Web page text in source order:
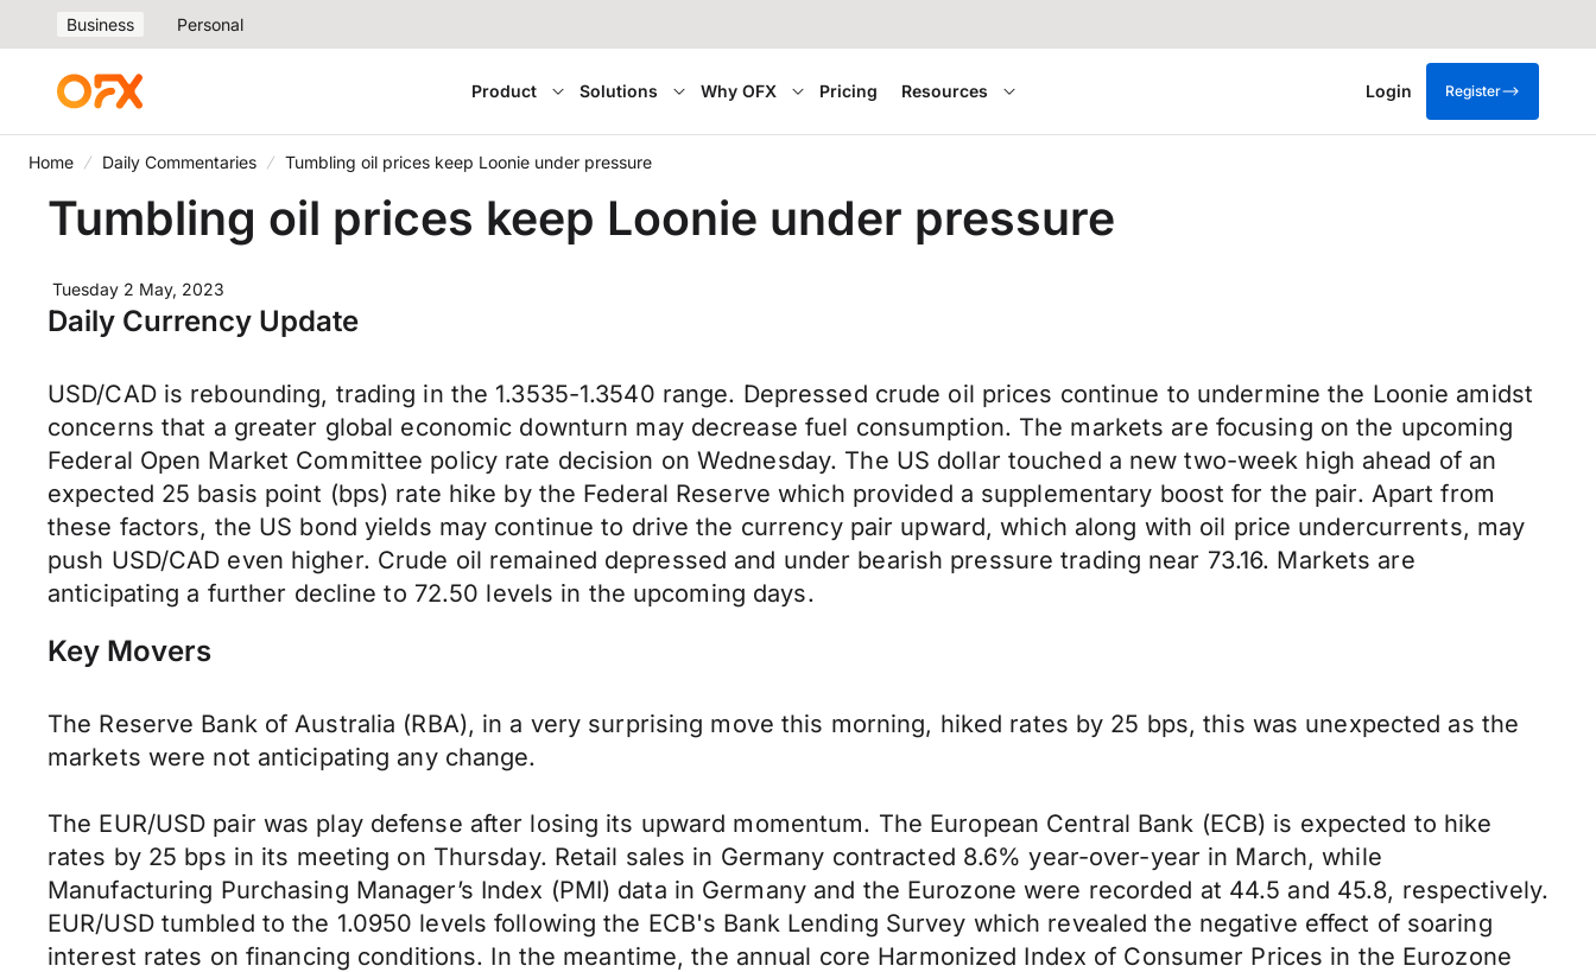
Business Personal
Product Solutions Why OFX Pricing Resources Login Register
Home Daily Commentaries Tumbling oil prices keep Loonie under pressure
Tumbling oil prices keep Loonie under pressure
Tuesday 2 May, 2023
Daily Currency Update
USD/CAD is rebounding, trading in the 1.3535-1.3540 range. Depressed crude oil prices continue to undermine the Loonie amidst
concerns that a greater global economic downturn may decrease fuel consumption. The markets are focusing on the upcoming
Federal Open Market Committee policy rate decision on Wednesday. The US dollar touched a new two-week high ahead of an
expected 25 basis point (bps) rate hike by the Federal Reserve which provided a supplementary boost for the pair. Apart from
these factors, the US bond yields may continue to drive the currency pair upward, which along with oil price undercurrents, may
push USD/CAD even higher. Crude oil remained depressed and under bearish pressure trading near 73.16. Markets are
anticipating a further decline to 72.50 levels in the upcoming days.
Key Movers
The Reserve Bank of Australia (RBA), in a very surprising move this morning, hiked rates by 25 bps, this was unexpected as the
markets were not anticipating any change.
The EUR/USD pair was play defense after losing its upward momentum. The European Central Bank (ECB) is expected to hike
rates by 25 bps in its meeting on Thursday. Retail sales in Germany contracted 8.6% year-over-year in March, while
Manufacturing Purchasing Manager’s Index (PMI) data in Germany and the Eurozone were recorded at 44.5 and 45.8, respectively.
EUR/USD tumbled to the 1.0950 levels following the ECB's Bank Lending Survey which revealed the negative effect of soaring
interest rates on financing conditions. In the meantime, the annual core Harmonized Index of Consumer Prices in the Eurozone